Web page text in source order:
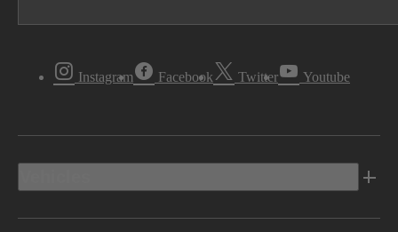
Instagram Facebook Twitter Youtube